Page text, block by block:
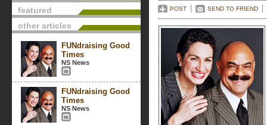
featured
other articles
FUNdraising Good
Times
NS News
FUNdraising Good
Times
NS News
POST SEND TO FRIEND